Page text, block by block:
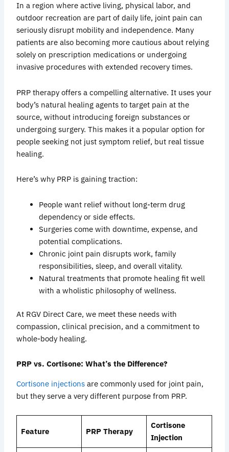
In a region where active living, physical labor, and
outdoor recreation are part of daily life, joint pain can
seriously disrupt mobility and independence. Many
patients are also becoming more cautious about relying
solely on prescription medications or undergoing
invasive procedures with extended recovery times.
PRP therapy offers a compelling alternative. It uses your
body’s natural healing agents to target pain at the
source, without introducing foreign substances or
undergoing surgery. This makes it a popular option for
people seeking not just symptom relief, but real tissue
healing.
Here’s why PRP is gaining traction:
People want relief without long-term drug
dependency or side effects.
Surgeries come with downtime, expense, and
potential complications.
Chronic joint pain disrupts work, family
responsibilities, sleep, and overall vitality.
Natural treatments that promote healing fit well
with a wholistic philosophy of wellness.
At RGV Direct Care, we meet these needs with
compassion, clinical precision, and a commitment to
whole-body healing.
PRP vs. Cortisone: What’s the Difference?
Cortisone injections are commonly used for joint pain,
but they serve a very different purpose from PRP.
Feature PRP Therapy
Cortisone
Injection